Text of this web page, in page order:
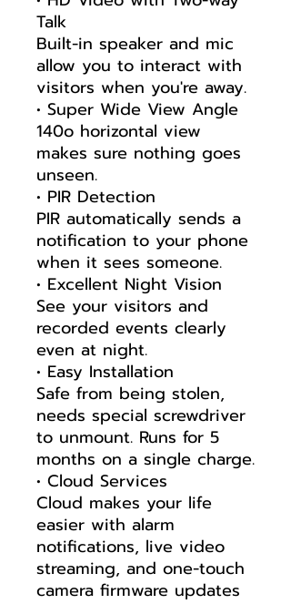
Talk
Built-in speaker and mic
allow you to interact with
visitors when you're away.
• Super Wide View Angle
140o horizontal view
makes sure nothing goes
unseen.
• PIR Detection
PIR automatically sends a
notification to your phone
when it sees someone.
• Excellent Night Vision
See your visitors and
recorded events clearly
even at night.
• Easy Installation
Safe from being stolen,
needs special screwdriver
to unmount. Runs for 5
months on a single charge.
• Cloud Services
Cloud makes your life
easier with alarm
notifications, live video
streaming, and one-touch
camera firmware updates